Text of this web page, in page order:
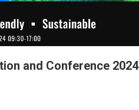
and Conference 2024